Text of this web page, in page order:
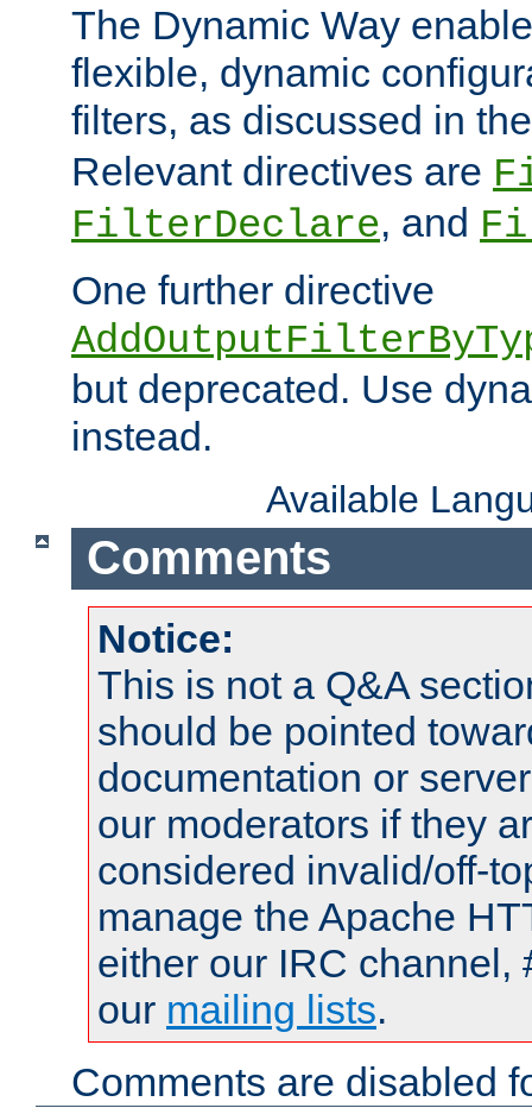
The Dynamic Way
flexible, dynamic
filters, as discussed in
Relevant directives are
FilterDeclare, and
One further directive
but deprecated. Use
instead.
Available
Comments
Notice:
This is not a Q&A
should be pointed
documentation or
our moderators if they
considered invalid/off-
manage the Apache
either our IRC channel,
our mailing lists.
Comments are disabled